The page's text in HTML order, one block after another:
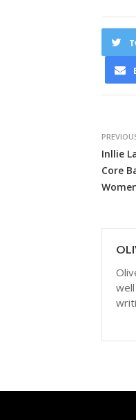
Inllie
Core